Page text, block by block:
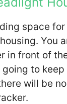
space
You
in front of
going to
will be